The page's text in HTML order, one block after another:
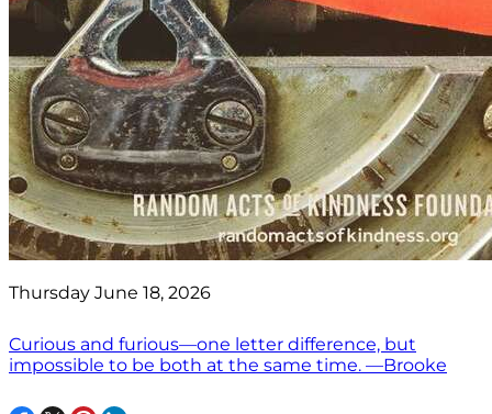
Thursday June 18, 2026
Curious and furious—one letter difference, but
impossible to be both at the same time. —Brooke